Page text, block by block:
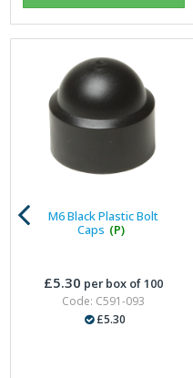
M6 Black Plastic Bolt
Caps (P)
£5.30 per box of 100
Code: C591-093
£5.30